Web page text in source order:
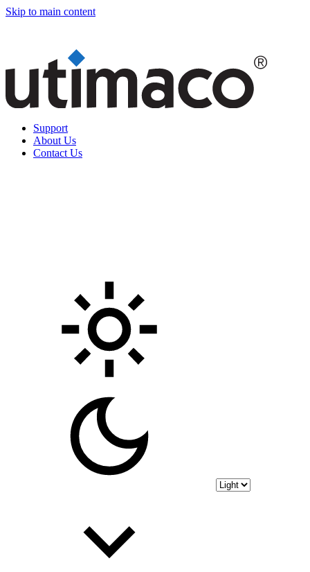
Skip to main content
Support
About Us
Contact Us